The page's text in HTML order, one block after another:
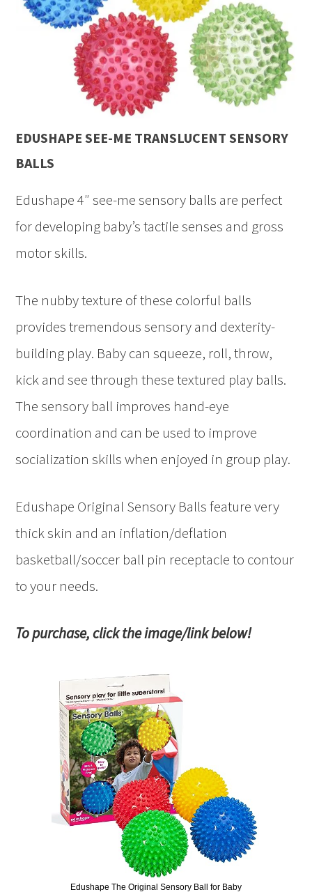
EDUSHAPE SEE-ME TRANSLUCENT SENSORY
BALLS
Edushape 4″ see-me sensory balls are perfect
for developing baby’s tactile senses and gross
motor skills.
The nubby texture of these colorful balls
provides tremendous sensory and dexterity-
building play. Baby can squeeze, roll, throw,
kick and see through these textured play balls.
The sensory ball improves hand-eye
coordination and can be used to improve
socialization skills when enjoyed in group play.
Edushape Original Sensory Balls feature very
thick skin and an inflation/deflation
basketball/soccer ball pin receptacle to contour
to your needs.
To purchase, click the image/link below!
Edushape The Original Sensory Ball for Baby